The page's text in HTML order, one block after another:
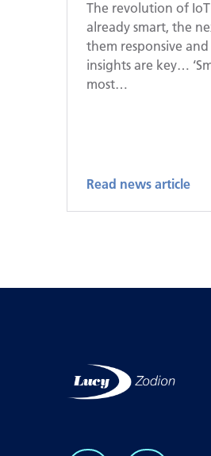
The revolution of IoT
already smart, the
them responsive
insights are key…
most…
Read news article